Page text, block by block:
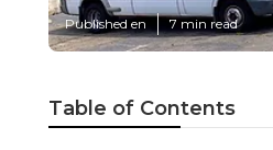
Published en 7 min read
Table of Contents